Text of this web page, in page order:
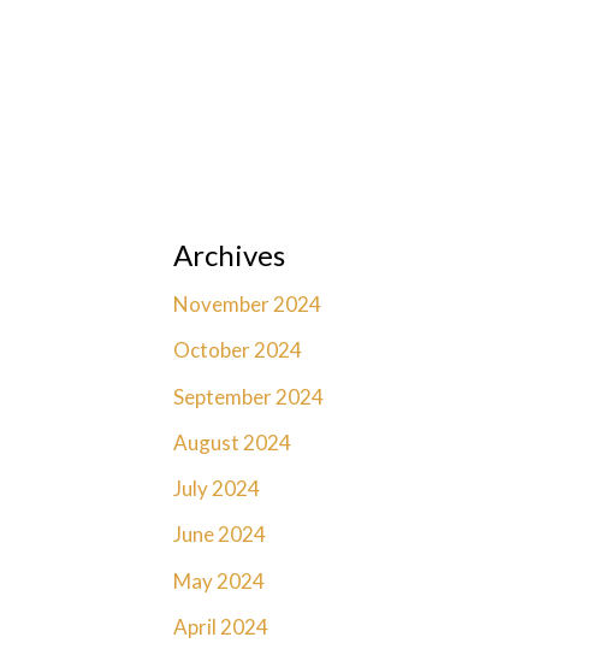
Archives
November 2024
October 2024
September 2024
August 2024
July 2024
June 2024
May 2024
April 2024